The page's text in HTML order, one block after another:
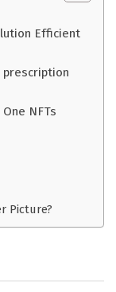
Efficient
prescription
NFTs
Picture?